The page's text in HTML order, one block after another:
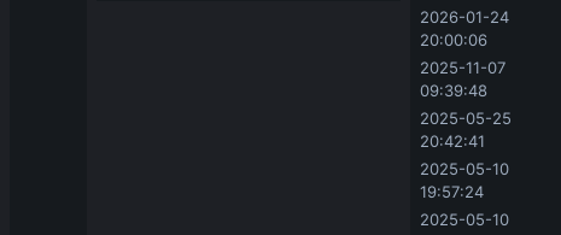
2026-01-24
20:00:06
2025-11-07
09:39:48
2025-05-25
20:42:41
2025-05-10
19:57:24
2025-05-10